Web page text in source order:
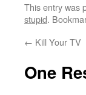
This entry was
stupid.
← Kill Your TV
One